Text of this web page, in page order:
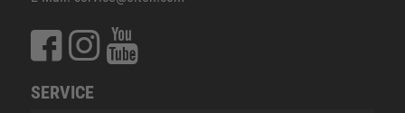
SERVICE